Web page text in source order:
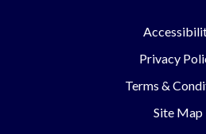
Privacy
Terms &
Site Map